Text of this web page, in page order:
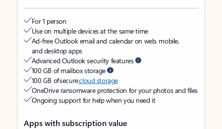
For 1 person
Use on multiple devices at the same time
Ad-free Outlook email and calendar on web, mobile,
and desktop apps
Advanced Outlook security features
100 GB of mailbox storage
100 GB of securecloud storage
OneDrive ransomware protection for your photos and files
Ongoing support for help when you need it
Apps with subscription value